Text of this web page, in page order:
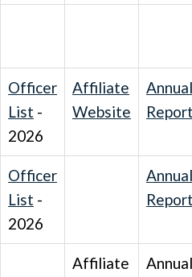
Officer
List -
2026
Affiliate
Website
Annual
Officer
List -
2026
Annual
Affiliate
Annual